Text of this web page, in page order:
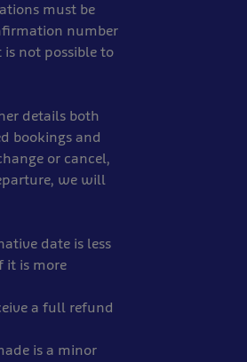
must be
number
not possible to
details both
bookings and
or cancel,
we will
date is less
it is more
a full refund
is a minor